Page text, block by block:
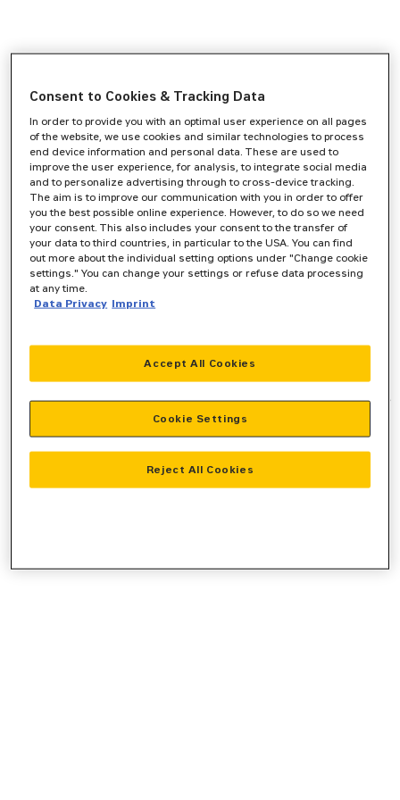
-side exception has occurred while
loadingwww.zeppelin-cat.de(see the browser consolefor more
information).
Consent to Cookies & Tracking Data
In order to provide you with an optimal user experience on all pages
of the website, we use cookies and similar technologies to process
end device information and personal data. These are used to
improve the user experience, for analysis, to integrate social media
and to personalize advertising through to cross-device tracking.
The aim is to improve our communication with you in order to offer
you the best possible online experience. However, to do so we need
your consent. This also includes your consent to the transfer of
your data to third countries, in particular to the USA. You can find
out more about the individual setting options under "Change cookie
settings." You can change your settings or refuse data processing
at any time.
Data Privacy Imprint
Reject All Cookies
Accept All Cookies
Cookie Settings